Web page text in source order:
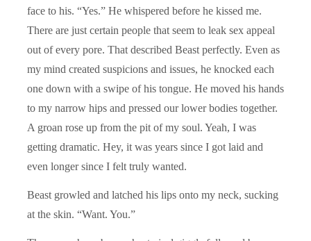
face to his. “Yes.” He whispered before he kissed me.
There are just certain people that seem to leak sex appeal
out of every pore. That described Beast perfectly. Even as
my mind created suspicions and issues, he knocked each
one down with a swipe of his tongue. He moved his hands
to my narrow hips and pressed our lower bodies together.
A groan rose up from the pit of my soul. Yeah, I was
getting dramatic. Hey, it was years since I got laid and
even longer since I felt truly wanted.
Beast growled and latched his lips onto my neck, sucking
at the skin. “Want. You.”